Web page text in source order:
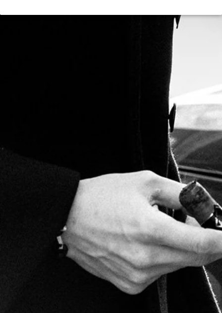
The smoke down event works like this...Each contestant pays
$20 to enter the contest. Everyone is issued 3 cedar matches
and a huge Marco V 10X66 King cigar! The first person to
smoke the cigar down to 1 inch is the declared winner. The
pot value is determined by how many participants we have.
The value is 1/2 of all the entrance fees. So in essence, there
is $10 of prize money for each participant.